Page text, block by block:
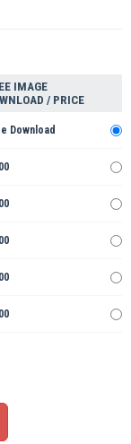
IMAGE
/ PRICE
Download